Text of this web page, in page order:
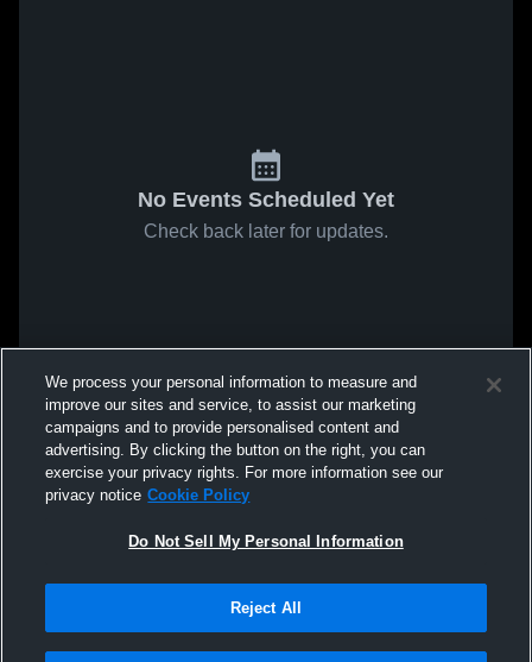
No Events Scheduled Yet
Check back later for updates.
We process your personal information to measure and
improve our sites and service, to assist our marketing
campaigns and to provide personalised content and
advertising. By clicking the button on the right, you can
exercise your privacy rights. For more information see our
privacy notice Cookie Policy
Do Not Sell My Personal Information
Reject All